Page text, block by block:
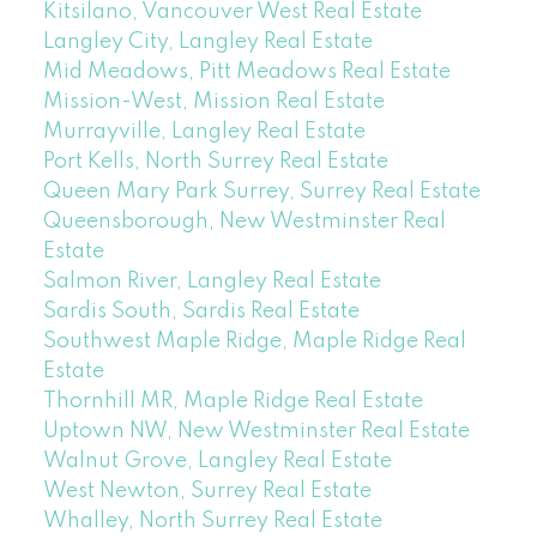
Kitsilano, Vancouver West Real Estate
Langley City, Langley Real Estate
Mid Meadows, Pitt Meadows Real Estate
Mission-West, Mission Real Estate
Murrayville, Langley Real Estate
Port Kells, North Surrey Real Estate
Queen Mary Park Surrey, Surrey Real Estate
Queensborough, New Westminster Real
Estate
Salmon River, Langley Real Estate
Sardis South, Sardis Real Estate
Southwest Maple Ridge, Maple Ridge Real
Estate
Thornhill MR, Maple Ridge Real Estate
Uptown NW, New Westminster Real Estate
Walnut Grove, Langley Real Estate
West Newton, Surrey Real Estate
Whalley, North Surrey Real Estate